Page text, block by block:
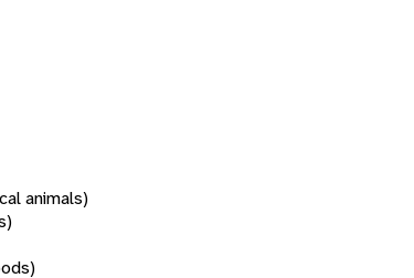
animals)